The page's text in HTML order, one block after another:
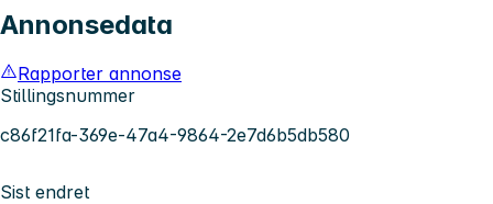
Annonsedata
Rapporter annonse
Stillingsnummer
c86f21fa-369e-47a4-9864-2e7d6b5db580
Sist endret